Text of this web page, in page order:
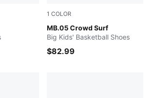
PUMA Black-PUMA Silver
1 COLOR
MB.05 Crowd Surf
PUMA Red-Magenta
Big Kids' Basketball Shoes
$82.99